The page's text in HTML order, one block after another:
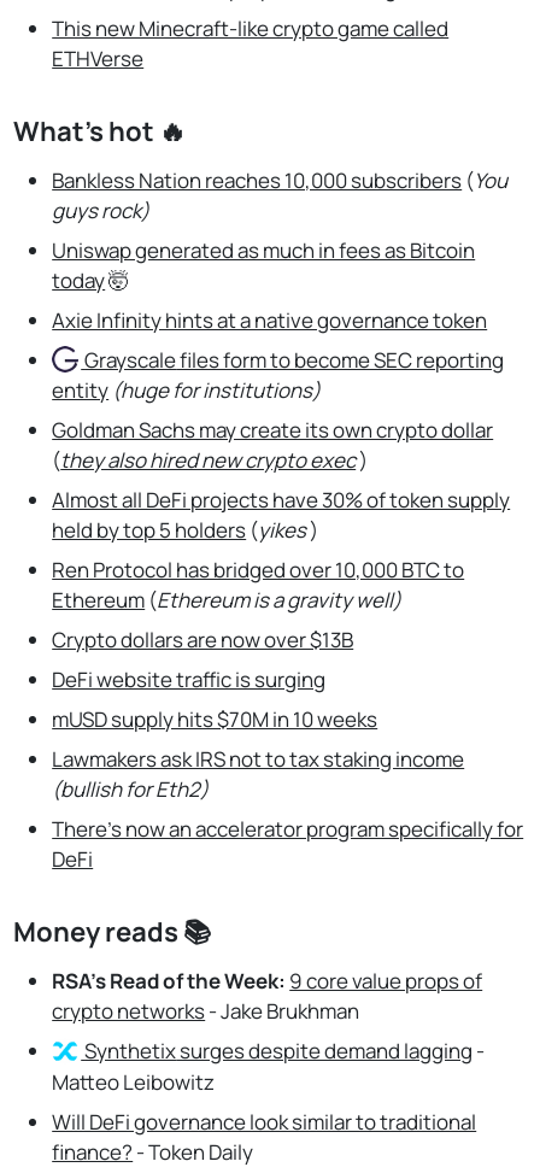
This new Minecraft-like crypto game called
ETHVerse
What’s hot 🔥
Bankless Nation reaches 10,000 subscribers (You
guys rock)
Uniswap generated as much in fees as Bitcoin
today🤯
Axie Infinity hints at a native governance token
Grayscalefiles form to become SEC reporting
entity (huge for institutions)
Goldman Sachs may create its own crypto dollar
(they also hired new crypto exec)
Almost all DeFi projects have 30% of token supply
held by top 5 holders (yikes)
Ren Protocol has bridged over 10,000 BTC to
Ethereum (Ethereum is a gravity well)
Crypto dollars are now over $13B
DeFi website traffic is surging
mUSD supply hits $70M in 10 weeks
Lawmakers ask IRS not to tax staking income
(bullish for Eth2)
There’s now an accelerator program specifically for
DeFi
Money reads 📚
RSA’s Read of the Week: 9 core value props of
crypto networks- Jake Brukhman
Synthetixsurges despite demand lagging -
Matteo Leibowitz
Will DeFi governance look similar to traditional
finance? - Token Daily